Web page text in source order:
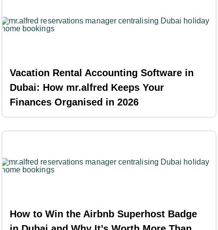
Vacation Rental Accounting Software in
Dubai: How mr.alfred Keeps Your
Finances Organised in 2026
How to Win the Airbnb Superhost Badge